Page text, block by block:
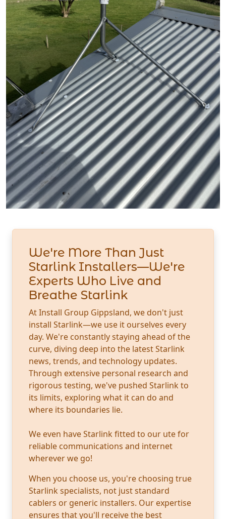
We're More Than Just
Starlink Installers—We're
Experts Who Live and
Breathe Starlink
At Install Group Gippsland, we don't just
install Starlink—we use it ourselves every
day. We're constantly staying ahead of the
curve, diving deep into the latest Starlink
news, trends, and technology updates.
Through extensive personal research and
rigorous testing, we've pushed Starlink to
its limits, exploring what it can do and
where its boundaries lie.
We even have Starlink fitted to our ute for
reliable communications and internet
wherever we go!
When you choose us, you're choosing true
Starlink specialists, not just standard
cablers or generic installers. Our expertise
ensures that you'll receive the best